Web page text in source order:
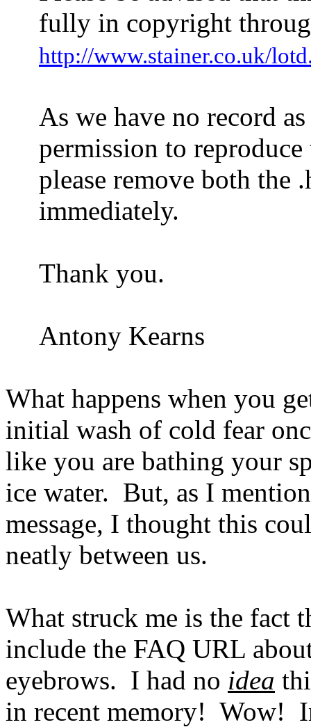
fully in copyright
http://www.stainer.co.uk/
As we have no record
permission to
please remove both the
immediately.
Thank you.
Antony Kearns
What happens when you
initial wash of cold fear
like you are bathing your
ice water. But, as I
message, I thought this
neatly between us.
What struck me is the fact
include the FAQ URL
eyebrows. I had no idea
in recent memory! Wow!